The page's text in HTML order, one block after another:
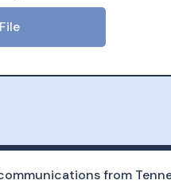
from